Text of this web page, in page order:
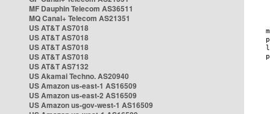
MF Dauphin Telecom AS36511
MQ Canal+ Telecom AS21351
US AT&T AS7018
US AT&T AS7018
US AT&T AS7018
US AT&T AS7018
US AT&T AS7132
US Akamai Techno. AS20940
US Amazon us-east-1 AS16509
US Amazon us-east-2 AS16509
US Amazon us-gov-west-1 AS16509